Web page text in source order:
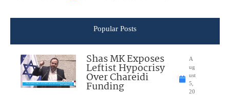
Popular Posts
Shas MK Exposes
Leftist Hypocrisy
Over Chareidi
Funding
A
ug
ust
5,
20